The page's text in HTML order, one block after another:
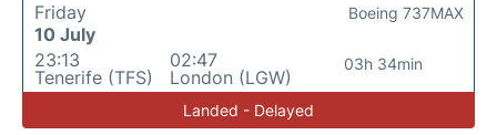
Friday
10 July
23:13
Tenerife (TFS)
02:47
London (LGW)
03h 34min
Boeing 737MAX
Landed - Delayed